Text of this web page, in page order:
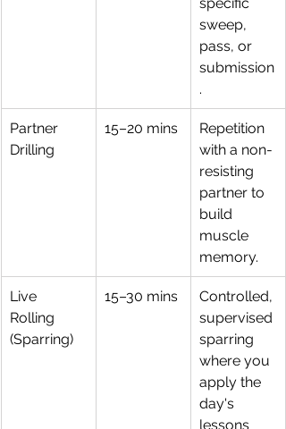
sweep,
pass, or
submission
.
Partner
Drilling
15–20 mins
Repetition
with a non-
resisting
partner to
build
muscle
memory.
Live
Rolling
(Sparring)
15–30 mins
Controlled,
supervised
sparring
where you
apply the
day's
lessons